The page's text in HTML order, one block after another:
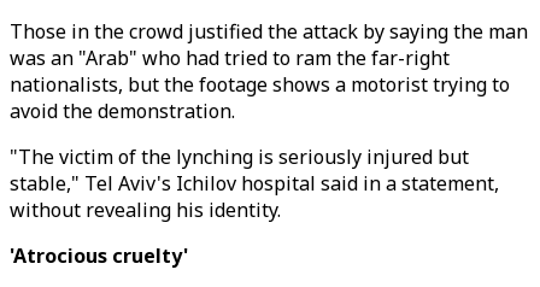
Those in the crowd justified the attack by saying the man
was an "Arab" who had tried to ram the far-right
nationalists, but the footage shows a motorist trying to
avoid the demonstration.
"The victim of the lynching is seriously injured but
stable," Tel Aviv's Ichilov hospital said in a statement,
without revealing his identity.
'Atrocious cruelty'